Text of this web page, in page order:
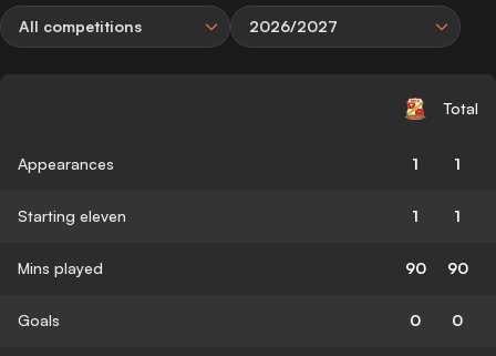
All competitions 2026/2027
Total
Appearances 1 1
Starting eleven 1 1
Mins played 90 90
Goals 0 0